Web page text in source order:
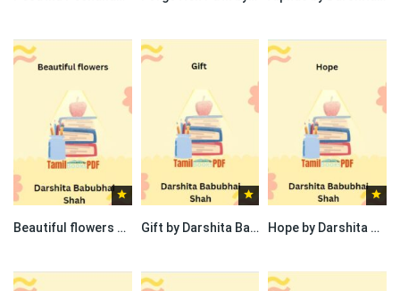
Beautiful flowers by Darshita Babubhai Shah Gift by Darshita Babubhai Shah Hope by Darshita Babubhai Shah